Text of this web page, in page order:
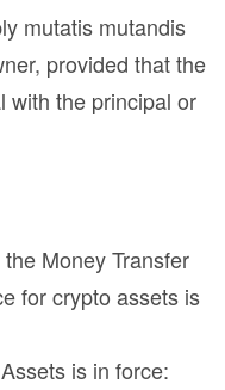
mutatis mutandis
provided that the
with the principal or
Money Transfer
for crypto assets is
is in force: